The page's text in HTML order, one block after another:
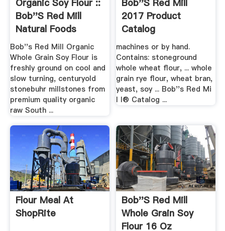
Organic Soy Flour ::
Bob''s Red Mill
Natural Foods
Bob''s Red Mill Organic
Whole Grain Soy Flour is
freshly ground on cool and
slow turning, centuryold
stonebuhr millstones from
premium quality organic
raw South ...
Bob''s Red Mill
2017 Product
Catalog
machines or by hand.
Contains: stoneground
whole wheat flour, ... whole
grain rye flour, wheat bran,
yeast, soy ... Bob''s Red Mi
l l® Catalog ...
Flour Meal At
ShopRite
Bob''s Red Mill
Whole Grain Soy
Flour 16 Oz